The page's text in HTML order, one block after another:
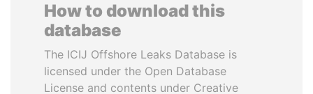
How to download this
database
The ICIJ Offshore Leaks Database is
licensed under the Open Database
License and contents under Creative